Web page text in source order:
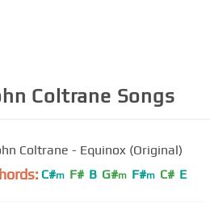
Coltrane Songs
Coltrane - Equinox (Original)
C#m F# B G#m F#m C# E